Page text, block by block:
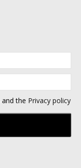
and the Privacy policy